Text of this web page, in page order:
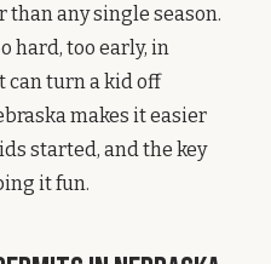
any single season.
hard, too early, in
turn a kid off
makes it easier
started, and the key
it fun.